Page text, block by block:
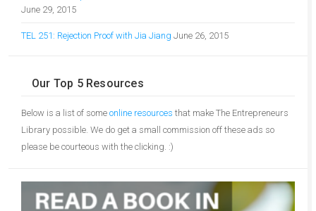
June 29, 2015
TEL 251: Rejection Proof with Jia Jiang June 26, 2015
Our Top 5 Resources
Below is a list of some online resources that make The Entrepreneurs
Library possible. We do get a small commission off these ads so
please be courteous with the clicking. :)